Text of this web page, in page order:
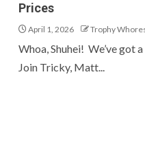
Prices
April 1, 2026 Trophy
Whoa, Shuhei! We’ve got
Join Tricky, Matt...